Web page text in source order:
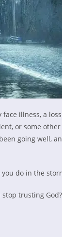
illness, a
or some
going well,
do in the
stop trusting